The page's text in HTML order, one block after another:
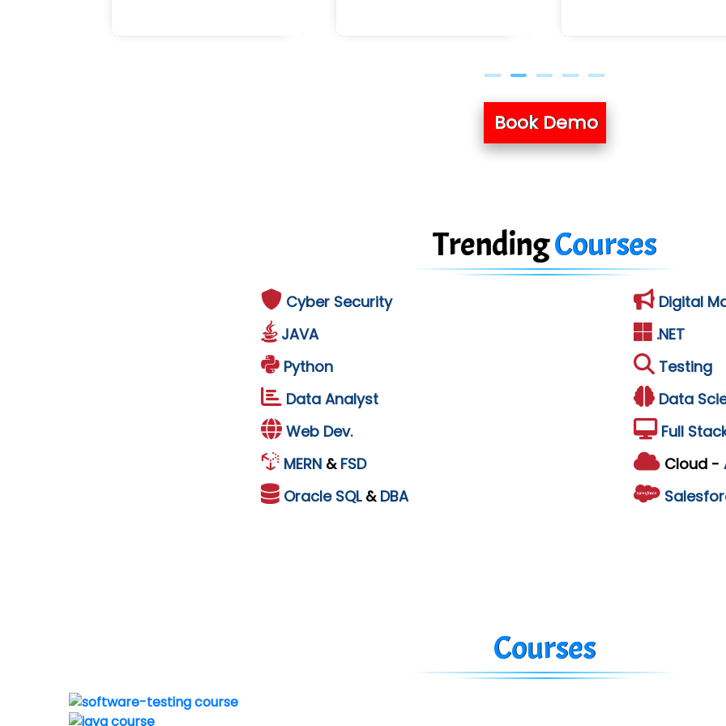
Book Demo
TrendingCourses
Cyber Security
Digital
JAVA
.NET
Python
Testing
Data Analyst
Data
Web Dev.
Full
MERN & FSD Cloud -
Oracle SQL & DBA
Courses